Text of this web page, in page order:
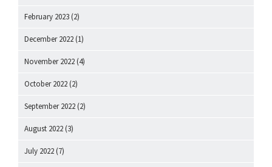
February 2023 (2)
December 2022 (1)
November 2022 (4)
October 2022 (2)
September 2022 (2)
August 2022 (3)
July 2022 (7)